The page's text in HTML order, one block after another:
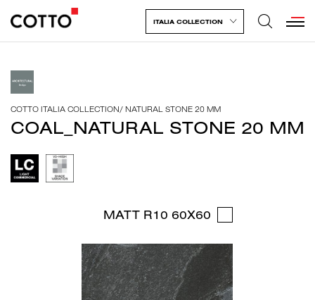
ITALIA COLLECTION
COTTO ITALIA COLLECTION/ NATURAL STONE 20 MM
COAL_NATURAL STONE 20 MM
MATT R10 60X60